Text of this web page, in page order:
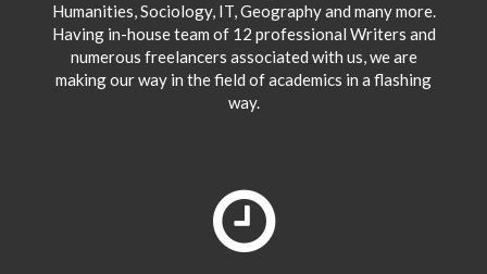
Humanities, Sociology, IT, Geography and many more.
Having in-house team of 12 professional Writers and
numerous freelancers associated with us, we are
making our way in the field of academics in a flashing
way.